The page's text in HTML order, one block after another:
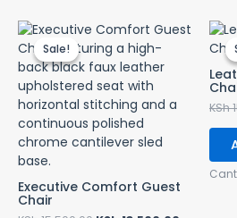
Sale!
Sale!
Executive Comfort Guest
Chair
Original
price
was:
KSh 15,500.00.
Current
KSh
KSh